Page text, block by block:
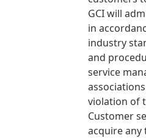
GCI will
in
industry
and
service
violation of
Customer
acquire